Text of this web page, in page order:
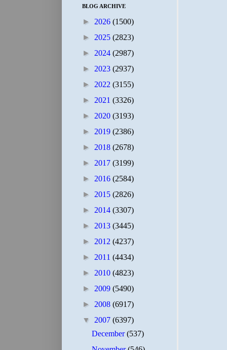
BLOG ARCHIVE
► 2026 (1500)
► 2025 (2823)
► 2024 (2987)
► 2023 (2937)
► 2022 (3155)
► 2021 (3326)
► 2020 (3193)
► 2019 (2386)
► 2018 (2678)
► 2017 (3199)
► 2016 (2584)
► 2015 (2826)
► 2014 (3307)
► 2013 (3445)
► 2012 (4237)
► 2011 (4434)
► 2010 (4823)
► 2009 (5490)
► 2008 (6917)
▼ 2007 (6397)
December(537)